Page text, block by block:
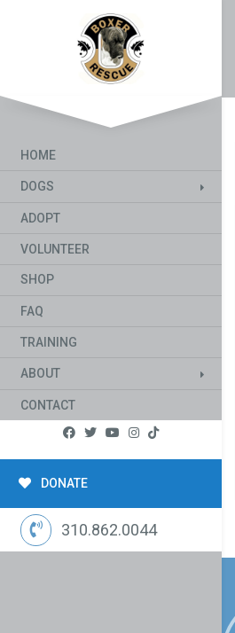
HOME
DOGS
ADOPT
VOLUNTEER
SHOP
FAQ
TRAINING
ABOUT
CONTACT
DONATE
310.862.0044